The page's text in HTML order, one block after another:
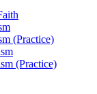
(Practice)
(Practice)